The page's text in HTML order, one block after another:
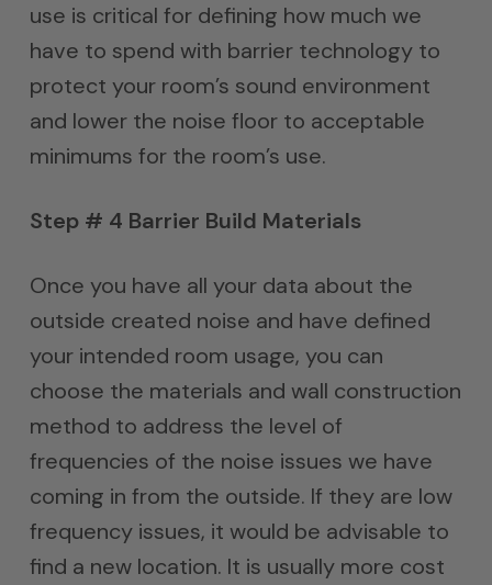
use is critical for defining how much we
have to spend with barrier technology to
protect your room’s sound environment
and lower the noise floor to acceptable
minimums for the room’s use.
Step # 4 Barrier Build Materials
Once you have all your data about the
outside created noise and have defined
your intended room usage, you can
choose the materials and wall construction
method to address the level of
frequencies of the noise issues we have
coming in from the outside. If they are low
frequency issues, it would be advisable to
find a new location. It is usually more cost